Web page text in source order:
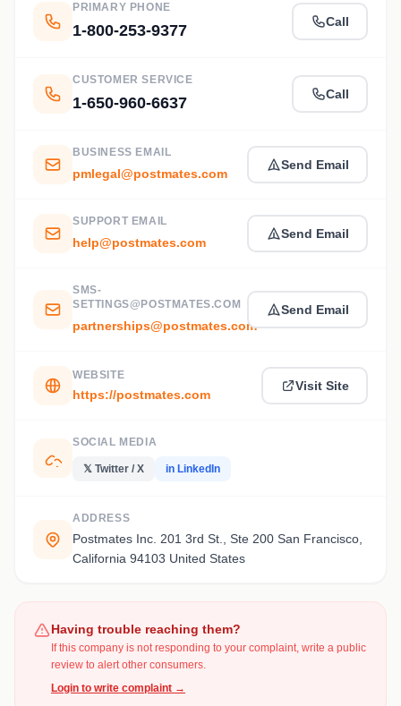
PRIMARY PHONE
1-800-253-9377
Call
CUSTOMER SERVICE
1-650-960-6637
Call
BUSINESS EMAIL
pmlegal@postmates.com
Send Email
SUPPORT EMAIL
help@postmates.com
Send Email
SMS-
SETTINGS@POSTMATES.COM
partnerships@postmates.com
Send Email
WEBSITE
https://postmates.com
Visit Site
SOCIAL MEDIA
𝕏 Twitter / X in LinkedIn
ADDRESS
Postmates Inc. 201 3rd St., Ste 200 San Francisco,
California 94103 United States
Having trouble reaching them?
If this company is not responding to your complaint, write a public
review to alert other consumers.
Login to write complaint →